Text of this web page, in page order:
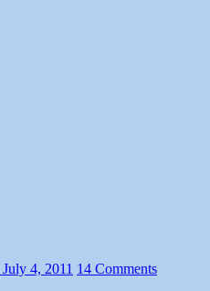
July 4, 2011 14 Comments